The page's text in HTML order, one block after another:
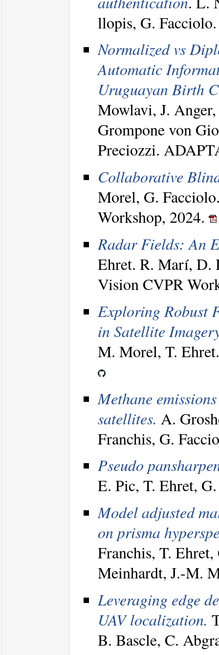
llopis, G.
Normalized vs
Automatic
Uruguayan Birth
Mowlavi, J.
Grompone von
Preciozzi.
Collaborative
Morel, G.
Workshop, 2024.
Radar Fields: An
Ehret. R. Marí, D.
Vision CVPR
Exploring Robust
in Satellite
M. Morel, T.
Methane
satellites. A.
Franchis, G.
Pseudo
E. Pic, T. Ehret,
Model adjusted
on prisma
Franchis, T.
Meinhardt, J.-M.
Leveraging edge
UAV localization.
B. Bascle, C.